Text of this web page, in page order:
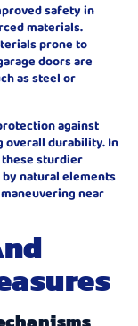
safety in
materials.
prone to
doors are
as steel or
against
overall durability. In
sturdier
natural elements
near